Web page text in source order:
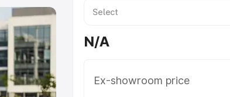
Cost.
to help
N/A
Ex-showroom price